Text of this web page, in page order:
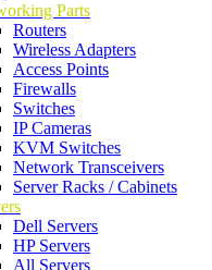
Parts
Routers
Wireless Adapters
Access Points
Firewalls
Switches
IP Cameras
KVM Switches
Network Transceivers
Server Racks / Cabinets
Dell Servers
HP Servers
All Servers